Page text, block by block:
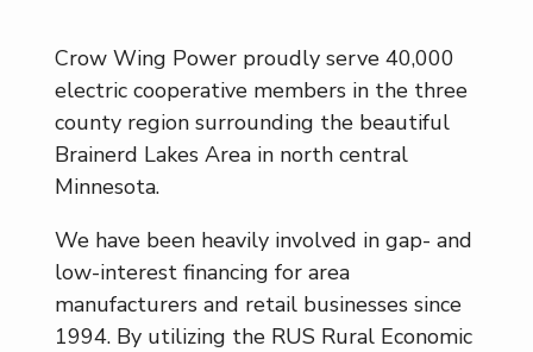
Crow Wing Power proudly serve 40,000
electric cooperative members in the three
county region surrounding the beautiful
Brainerd Lakes Area in north central
Minnesota.
We have been heavily involved in gap- and
low-interest financing for area
manufacturers and retail businesses since
1994. By utilizing the RUS Rural Economic